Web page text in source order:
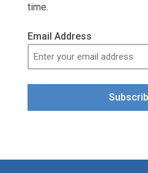
time.
Email Address